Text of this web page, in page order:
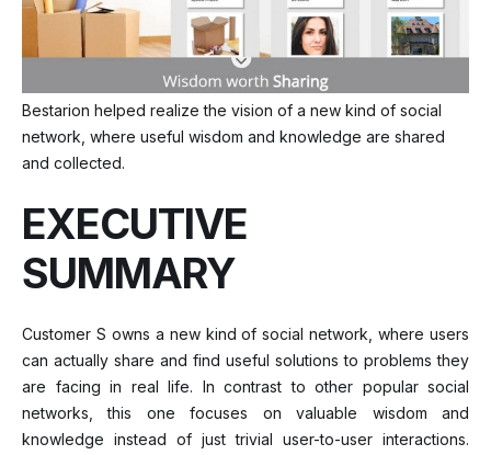
Bestarion helped realize the vision of a new kind of social
network, where useful wisdom and knowledge are shared
and collected.
EXECUTIVE
SUMMARY
Customer S owns a new kind of social network, where users
can actually share and find useful solutions to problems they
are facing in real life. In contrast to other popular social
networks, this one focuses on valuable wisdom and
knowledge instead of just trivial user-to-user interactions.